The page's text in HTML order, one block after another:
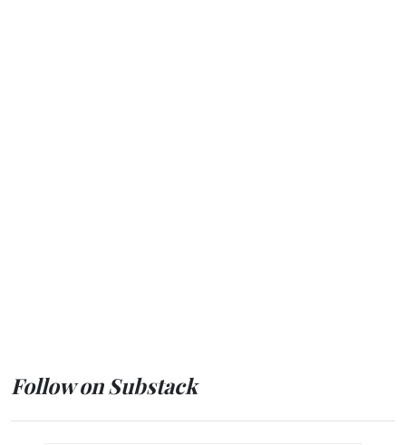
Follow on Substack